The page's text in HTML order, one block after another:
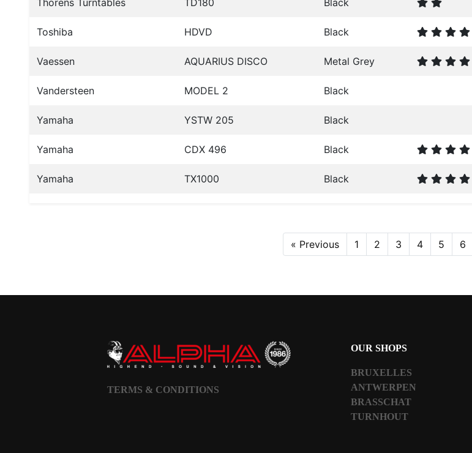
Thorens Turntables TD180 Black
Toshiba HDVD Black
Vaessen AQUARIUS DISCO Metal Grey
Vandersteen MODEL 2 Black
Yamaha YSTW 205 Black
Yamaha CDX 496 Black
Yamaha TX1000 Black
« Previous 1 2 3 4 5 6
TERMS & CONDITIONS
OUR SHOPS
BRUXELLES
ANTWERPEN
BRASSCHAT
TURNHOUT